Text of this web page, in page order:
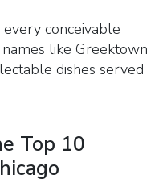
conceivable
like Greektown
dishes served
Top 10